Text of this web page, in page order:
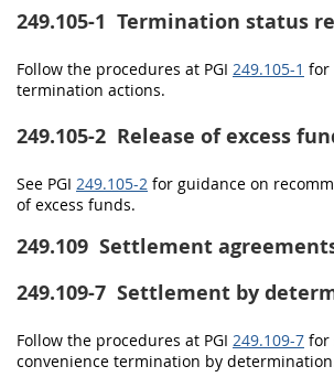
249.105-1 Termination status
Follow the procedures at PGI 249.105-1 for
termination actions.
249.105-2 Release of excess
See PGI 249.105-2 for guidance on
of excess funds.
249.109 Settlement
249.109-7 Settlement by
Follow the procedures at PGI 249.109-7 for
convenience termination by